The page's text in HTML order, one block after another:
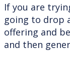
If you are
going to drop
offering and
and then